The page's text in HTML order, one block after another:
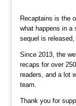
Recaptains is the
what happens in a
sequel is
Since 2013, the
recaps for over
readers, and a lot
team.
Thank you for